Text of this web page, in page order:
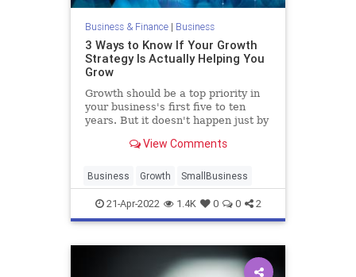
Business & Finance| Business
3 Ways to Know If Your Growth
Strategy Is Actually Helping You
Grow
Growth should be a top priority in
your business's first five to ten
years. But it doesn't happen just by
View Comments
Business Growth SmallBusiness
21-Apr-2022 1.4K 0 0 2